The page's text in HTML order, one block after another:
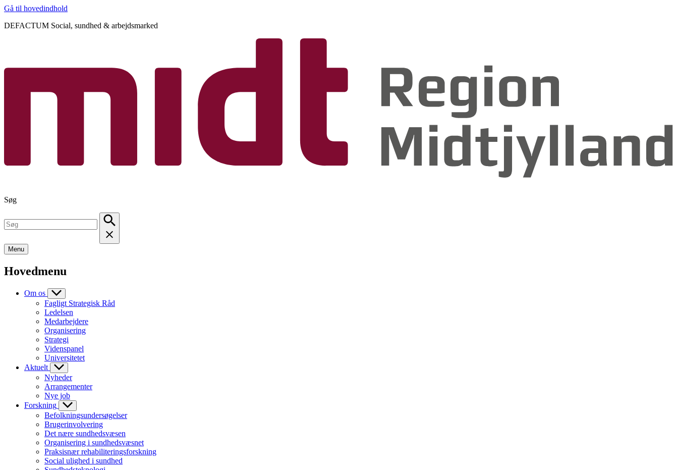
Gå til hovedindhold
DEFACTUM Social, sundhed & arbejdsmarked
Søg
Menu
Hovedmenu
Om os
Fagligt Strategisk Råd
Ledelsen
Medarbejdere
Organisering
Strategi
Videnspanel
Universitetet
Aktuelt
Nyheder
Arrangementer
Nye job
Forskning
Befolkningsundersøgelser
Brugerinvolvering
Det nære sundhedsvæsen
Organisering i sundhedsvæsnet
Praksisnær rehabiliteringsforskning
Social ulighed i sundhed